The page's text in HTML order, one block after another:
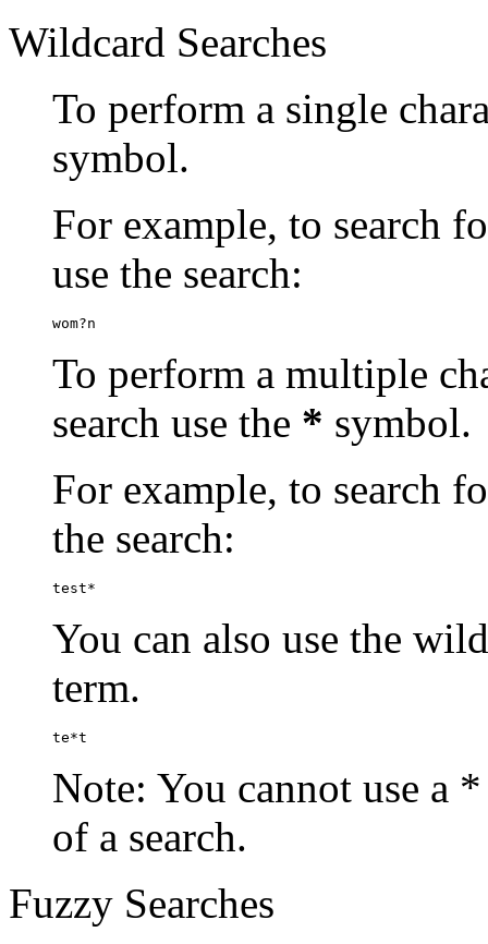
Wildcard Searches
To perform a single
symbol.
For example, to search
use the search:
wom?n
To perform a multiple
search use the * symbol.
For example, to search
the search:
test*
You can also use the
term.
te*t
Note: You cannot use a
of a search.
Fuzzy Searches